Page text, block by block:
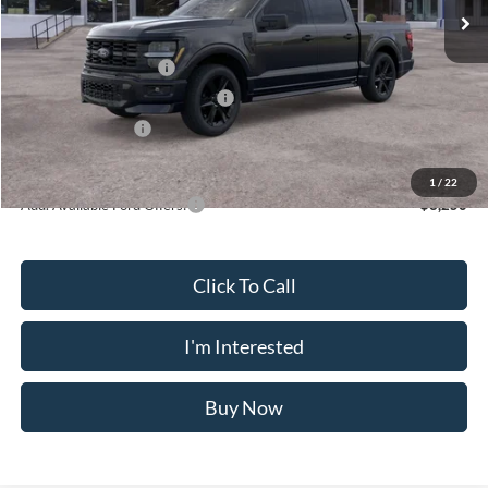
1 / 22
MSRP
$60,230
Doc Fee
$175
Retail Customer Cash
-$3,000
SSE Down Payment Assistance
-$500
Crossroad's Price
$55,905
Add. Available Ford Offers: -$3,250
Click To Call
I'm Interested
Buy Now